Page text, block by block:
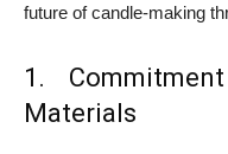
future of candle-making
1. Commitment
Materials